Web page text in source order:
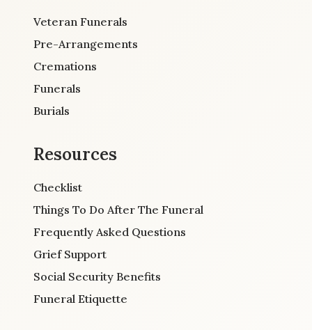
Veteran Funerals
Pre-Arrangements
Cremations
Funerals
Burials
Resources
Checklist
Things To Do After The Funeral
Frequently Asked Questions
Grief Support
Social Security Benefits
Funeral Etiquette